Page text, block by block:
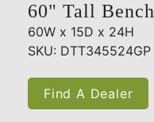
60" Tall Bench
60W x 15D x 24H
SKU: DTT345524GP
Find A Dealer